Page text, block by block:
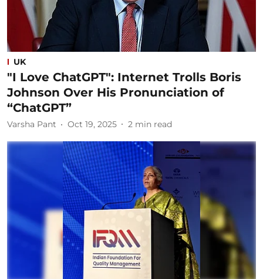
UK
"I Love ChatGPT": Internet Trolls Boris
Johnson Over His Pronunciation of
“ChatGPT”
Varsha Pant Oct 19, 2025 2 min read